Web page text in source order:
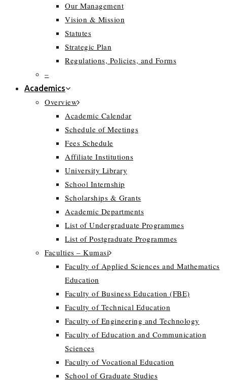
Our Management
Vision & Mission
Statutes
Strategic Plan
Regulations, Policies, and Forms
–
Academics
Overview
Academic Calendar
Schedule of Meetings
Fees Schedule
Affiliate Institutions
University Library
School Internship
Scholarships & Grants
Academic Departments
List of Undergraduate Programmes
List of Postgraduate Programmes
Faculties – Kumasi
Faculty of Applied Sciences and Mathematics
Education
Faculty of Business Education (FBE)
Faculty of Technical Education
Faculty of Engineering and Technology
Faculty of Education and Communication
Sciences
Faculty of Vocational Education
School of Graduate Studies